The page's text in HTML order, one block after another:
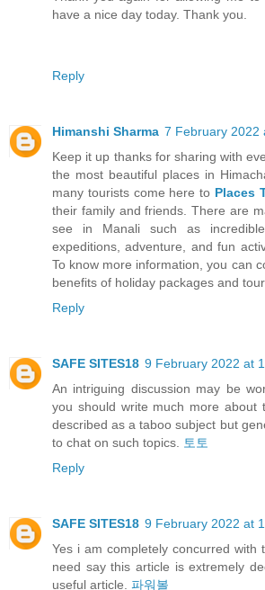
have a nice day today. Thank you.
Reply
Himanshi Sharma 7 February 2022
Keep it up thanks for sharing with
the most beautiful places in
many tourists come here to Places
their family and friends. There are
see in Manali such as
expeditions, adventure, and fun
To know more information, you can
benefits of holiday packages and
Reply
SAFE SITES18 9 February 2022 at
An intriguing discussion may be
you should write much more about
described as a taboo subject but
to chat on such topics.
토토
Reply
SAFE SITES18 9 February 2022 at
Yes i am completely concurred with
need say this article is extremely
useful article. 파워볼